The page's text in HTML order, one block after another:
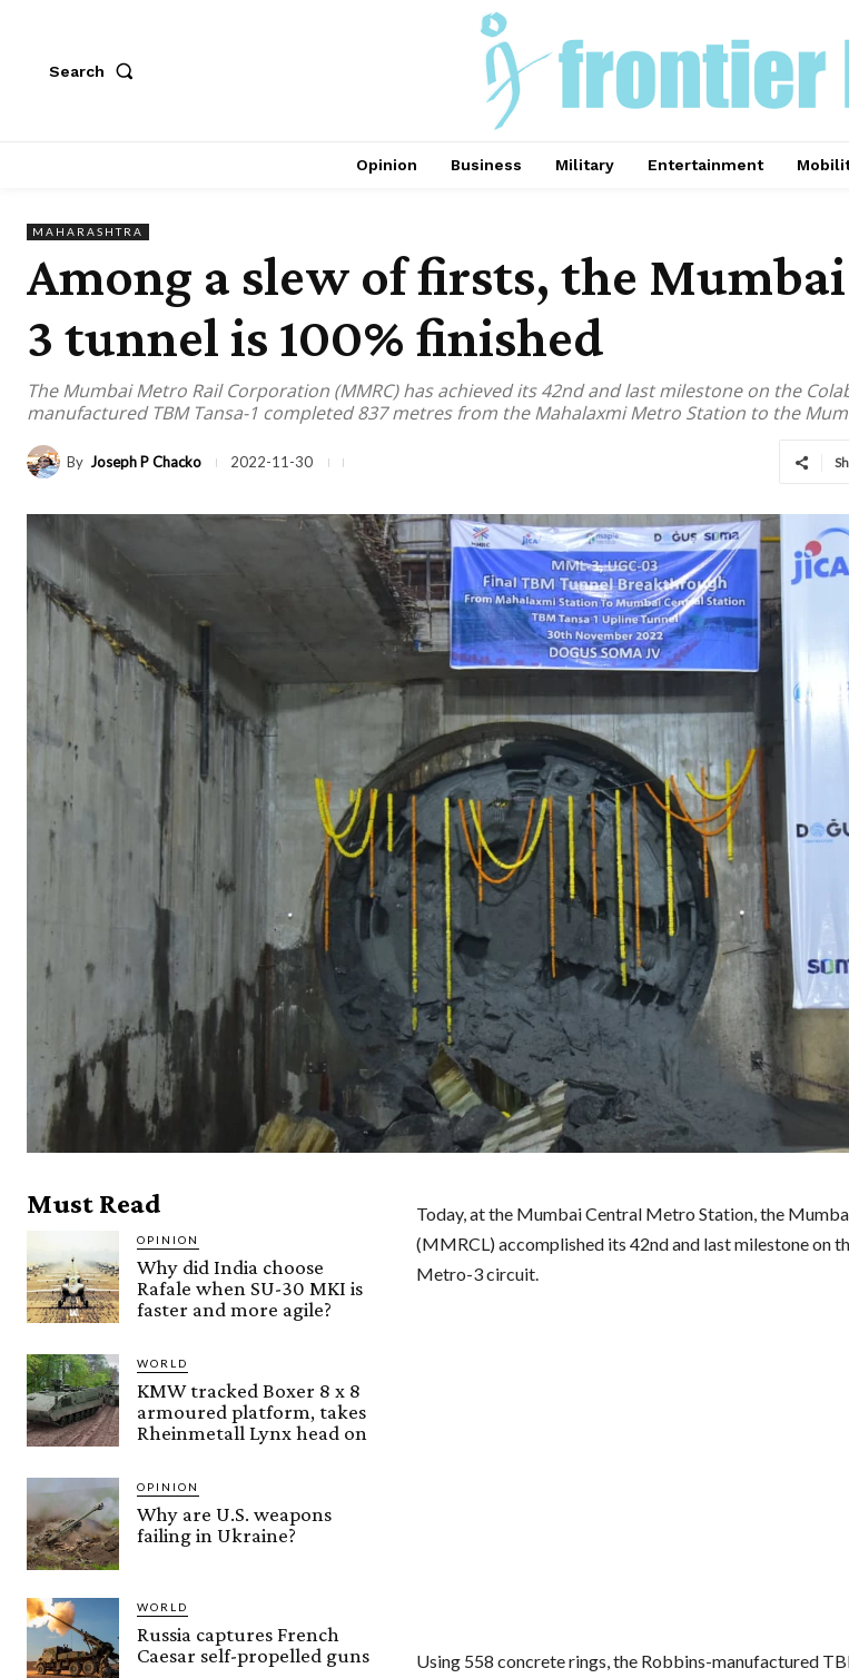
Search
Opinion Business Military Entertainment
MAHARASHTRA
Among a slew of firsts, the
3 tunnel is 100% finished
The Mumbai Metro Rail Corporation (MMRC) has achieved its 42nd and last milestone on the
manufactured TBM Tansa-1 completed 837 metres from the Mahalaxmi Metro Station to the
By Joseph P Chacko 2022-11-30
Must Read
OPINION
Why did India choose
Rafale when SU-30 MKI is
faster and more agile?
WORLD
KMW tracked Boxer 8 x 8
armoured platform, takes
Rheinmetall Lynx head on
OPINION
Why are U.S. weapons
failing in Ukraine?
WORLD
Russia captures French
Caesar self-propelled guns
Today, at the Mumbai Central Metro Station, the
(MMRCL) accomplished its 42nd and last milestone on
Metro-3 circuit.
Using 558 concrete rings, the Robbins-manufactured